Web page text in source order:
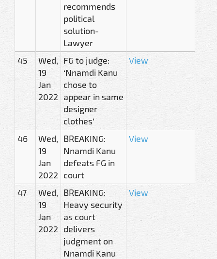
recommends
political
solution-
Lawyer
45
Wed,
19
Jan
2022
FG to judge:
‘Nnamdi Kanu
chose to
appear in same
designer
clothes’
View
46
Wed,
19
Jan
2022
BREAKING:
Nnamdi Kanu
defeats FG in
court
View
47
Wed,
19
Jan
2022
BREAKING:
Heavy security
as court
delivers
judgment on
Nnamdi Kanu
View